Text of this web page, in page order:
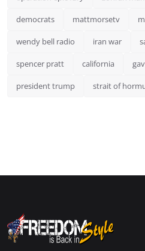
democrats mattmorsetv
wendy bell radio iran war
spencer pratt california
president trump strait of